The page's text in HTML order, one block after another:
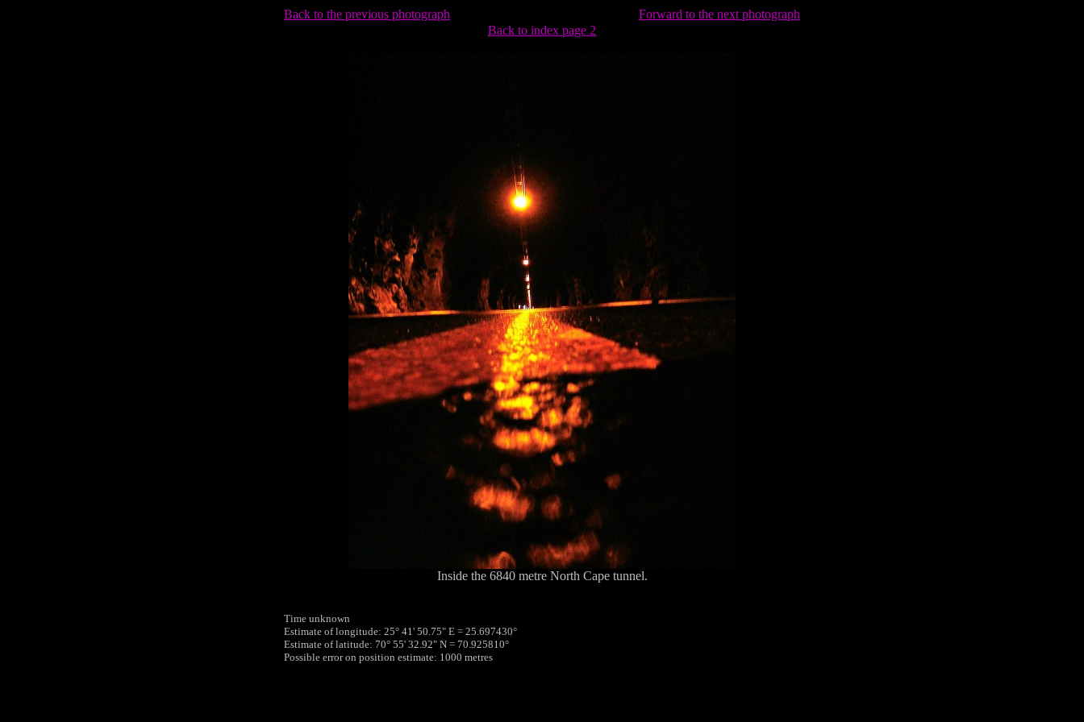
Back to the previous photograph
Forward to the next photograph
Back to index page 2
Inside the 6840 metre North Cape tunnel.
Time unknown
Estimate of longitude: 25° 41' 50.75" E = 25.697430°
Estimate of latitude: 70° 55' 32.92" N = 70.925810°
Possible error on position estimate: 1000 metres